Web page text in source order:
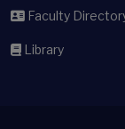
Faculty
Library